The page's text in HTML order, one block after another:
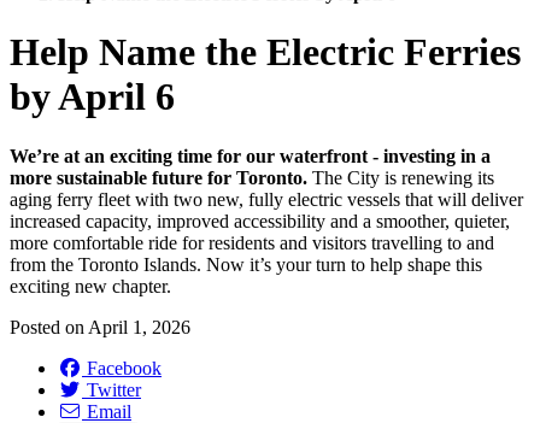
Help Name the Electric Ferries
by April 6
We’re at an exciting time for our waterfront - investing in a
more sustainable future for Toronto. The City is renewing its
aging ferry fleet with two new, fully electric vessels that will deliver
increased capacity, improved accessibility and a smoother, quieter,
more comfortable ride for residents and visitors travelling to and
from the Toronto Islands. Now it’s your turn to help shape this
exciting new chapter.
Posted on April 1, 2026
Facebook
Twitter
Email